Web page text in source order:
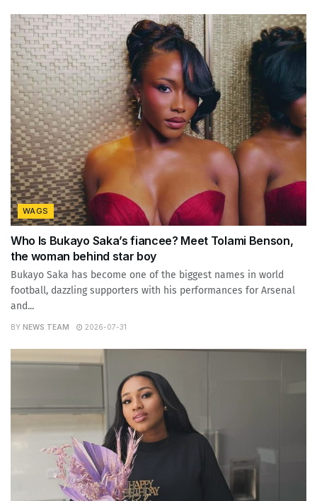
WAGS
Who Is Bukayo Saka’s fiancee? Meet Tolami Benson,
the woman behind star boy
Bukayo Saka has become one of the biggest names in world
football, dazzling supporters with his performances for Arsenal
and...
BY NEWS TEAM 2026-07-31